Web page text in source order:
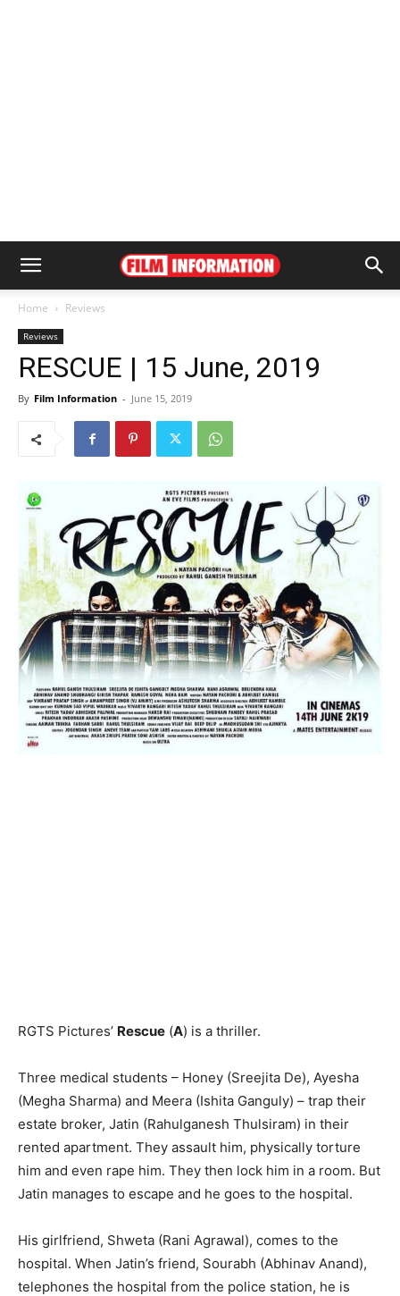
Home Reviews
Reviews
RESCUE | 15 June, 2019
By Film Information - June 15, 2019
RGTS Pictures’ Rescue (A) is a thriller.
Three medical students – Honey (Sreejita De), Ayesha
(Megha Shar­ma) and Meera (Ishita Ganguly) – trap their
estate broker, Jatin (Rahulgan­esh Thulsiram) in their
rented apartment. They assault him, physically torture
him and even rape him. They then lock him in a room. But
Jatin manages to escape and he goes to the hospital.
His girlfriend, Shweta (Rani Agra­wal), comes to the
hospital. When Jatin’s friend, Sourabh (Abhinav Anand),
telephones the hospital from the police station, he is